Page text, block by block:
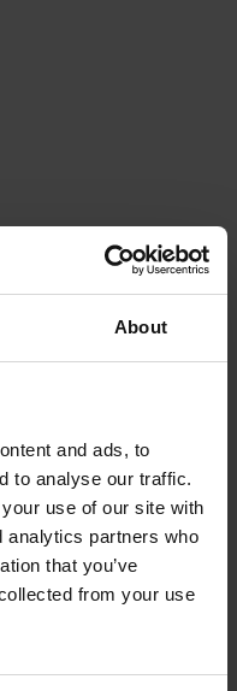
About
and ads, to
to analyse our traffic.
use of our site with
analytics partners who
that you’ve
from your use